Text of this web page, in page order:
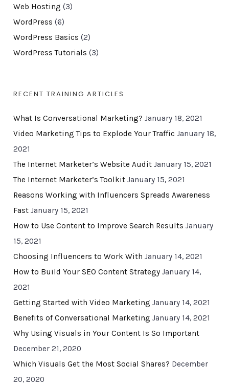
Web Hosting (3)
WordPress (6)
WordPress Basics (2)
WordPress Tutorials (3)
RECENT TRAINING ARTICLES
What Is Conversational Marketing? January 18, 2021
Video Marketing Tips to Explode Your Traffic January 18,
2021
The Internet Marketer’s Website Audit January 15, 2021
The Internet Marketer’s Toolkit January 15, 2021
Reasons Working with Influencers Spreads Awareness
Fast January 15, 2021
How to Use Content to Improve Search Results January
15, 2021
Choosing Influencers to Work With January 14, 2021
How to Build Your SEO Content Strategy January 14,
2021
Getting Started with Video Marketing January 14, 2021
Benefits of Conversational Marketing January 14, 2021
Why Using Visuals in Your Content Is So Important
December 21, 2020
Which Visuals Get the Most Social Shares? December
20, 2020